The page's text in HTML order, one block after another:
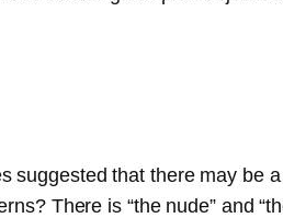
that there may be a
There is “the nude” and